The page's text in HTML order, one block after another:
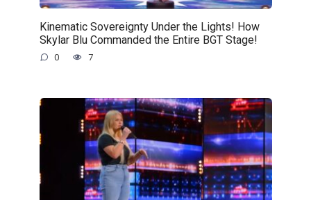
Kinematic Sovereignty Under the Lights! How
Skylar Blu Commanded the Entire BGT Stage!
0 7